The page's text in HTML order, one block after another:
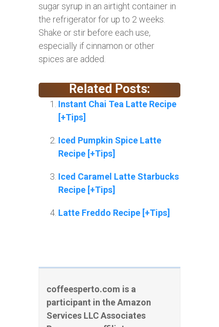
coffeesperto.com is a
participant in the Amazon
Services LLC Associates
sugar syrup in an airtight container in
the refrigerator for up to 2 weeks.
Shake or stir before each use,
especially if cinnamon or other
spices are added.
Related Posts:
Instant Chai Tea Latte Recipe
[+Tips]
Iced Pumpkin Spice Latte
Recipe [+Tips]
Iced Caramel Latte Starbucks
Recipe [+Tips]
Latte Freddo Recipe [+Tips]